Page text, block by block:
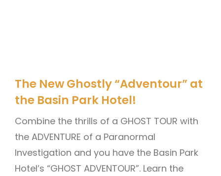
The New Ghostly “Adventour” at
the Basin Park Hotel!
Combine the thrills of a GHOST TOUR with
the ADVENTURE of a Paranormal
Investigation and you have the Basin Park
Hotel’s “GHOST ADVENTOUR”. Learn the